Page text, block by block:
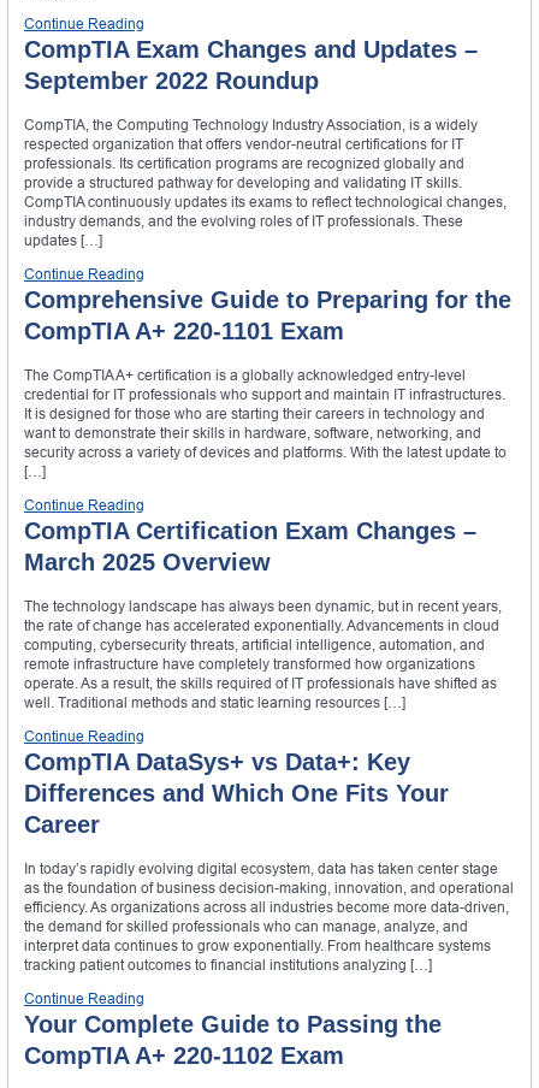
Continue Reading
CompTIA Exam Changes and Updates –
September 2022 Roundup
CompTIA, the Computing Technology Industry Association, is a widely
respected organization that offers vendor-neutral certifications for IT
professionals. Its certification programs are recognized globally and
provide a structured pathway for developing and validating IT skills.
CompTIA continuously updates its exams to reflect technological changes,
industry demands, and the evolving roles of IT professionals. These
updates […]
Continue Reading
Comprehensive Guide to Preparing for the
CompTIA A+ 220-1101 Exam
The CompTIA A+ certification is a globally acknowledged entry-level
credential for IT professionals who support and maintain IT infrastructures.
It is designed for those who are starting their careers in technology and
want to demonstrate their skills in hardware, software, networking, and
security across a variety of devices and platforms. With the latest update to
[…]
Continue Reading
CompTIA Certification Exam Changes –
March 2025 Overview
The technology landscape has always been dynamic, but in recent years,
the rate of change has accelerated exponentially. Advancements in cloud
computing, cybersecurity threats, artificial intelligence, automation, and
remote infrastructure have completely transformed how organizations
operate. As a result, the skills required of IT professionals have shifted as
well. Traditional methods and static learning resources […]
Continue Reading
CompTIA DataSys+ vs Data+: Key
Differences and Which One Fits Your
Career
In today’s rapidly evolving digital ecosystem, data has taken center stage
as the foundation of business decision-making, innovation, and operational
efficiency. As organizations across all industries become more data-driven,
the demand for skilled professionals who can manage, analyze, and
interpret data continues to grow exponentially. From healthcare systems
tracking patient outcomes to financial institutions analyzing […]
Continue Reading
Your Complete Guide to Passing the
CompTIA A+ 220-1102 Exam